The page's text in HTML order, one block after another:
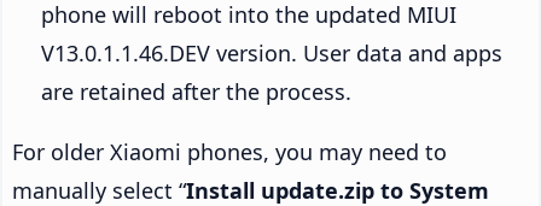
phone will reboot into the updated MIUI
V13.0.1.1.46.DEV version. User data and apps
are retained after the process.
For older Xiaomi phones, you may need to
manually select “Install update.zip to System